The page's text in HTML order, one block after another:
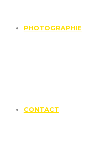
PHOTOGRAPHIE
CONTACT